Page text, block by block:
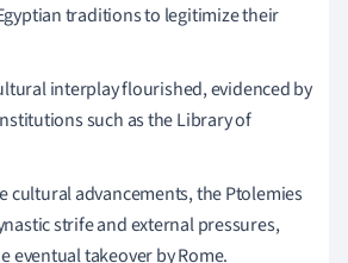
traditions to legitimize their
interplay flourished, evidenced by
such as the Library of
cultural advancements, the Ptolemies
strife and external pressures,
eventual takeover by Rome.